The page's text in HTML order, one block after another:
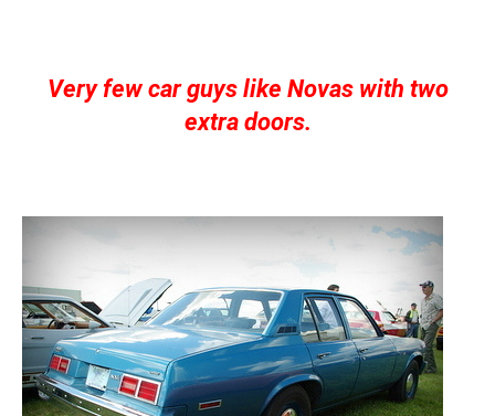
Very few car guys like Novas with two
extra doors.